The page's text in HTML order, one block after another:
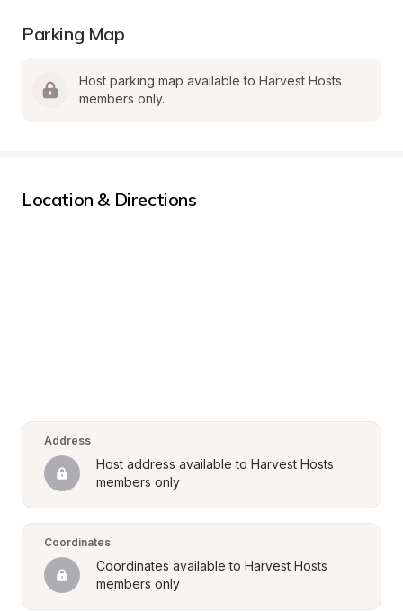
Parking Map
Host parking map available to Harvest Hosts
members only.
Location & Directions
Address
Host address available to Harvest Hosts
members only
Coordinates
Coordinates available to Harvest Hosts
members only